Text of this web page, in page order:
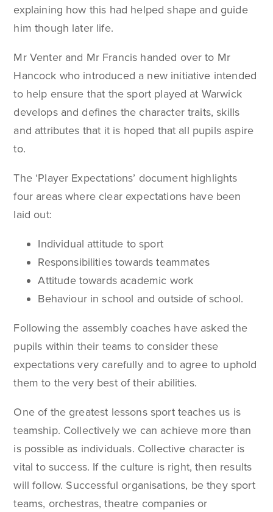
explaining how this had helped shape and guide
him though later life.
Mr Venter and Mr Francis handed over to Mr
Hancock who introduced a new initiative intended
to help ensure that the sport played at Warwick
develops and defines the character traits, skills
and attributes that it is hoped that all pupils aspire
to.
The ‘Player Expectations’ document highlights
four areas where clear expectations have been
laid out:
Individual attitude to sport
Responsibilities towards teammates
Attitude towards academic work
Behaviour in school and outside of school.
Following the assembly coaches have asked the
pupils within their teams to consider these
expectations very carefully and to agree to uphold
them to the very best of their abilities.
One of the greatest lessons sport teaches us is
teamship. Collectively we can achieve more than
is possible as individuals. Collective character is
vital to success. If the culture is right, then results
will follow. Successful organisations, be they sport
teams, orchestras, theatre companies or